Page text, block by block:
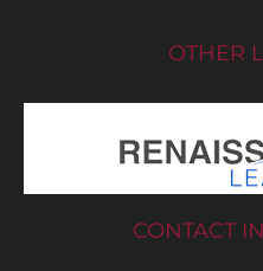
OTHER
CONTACT